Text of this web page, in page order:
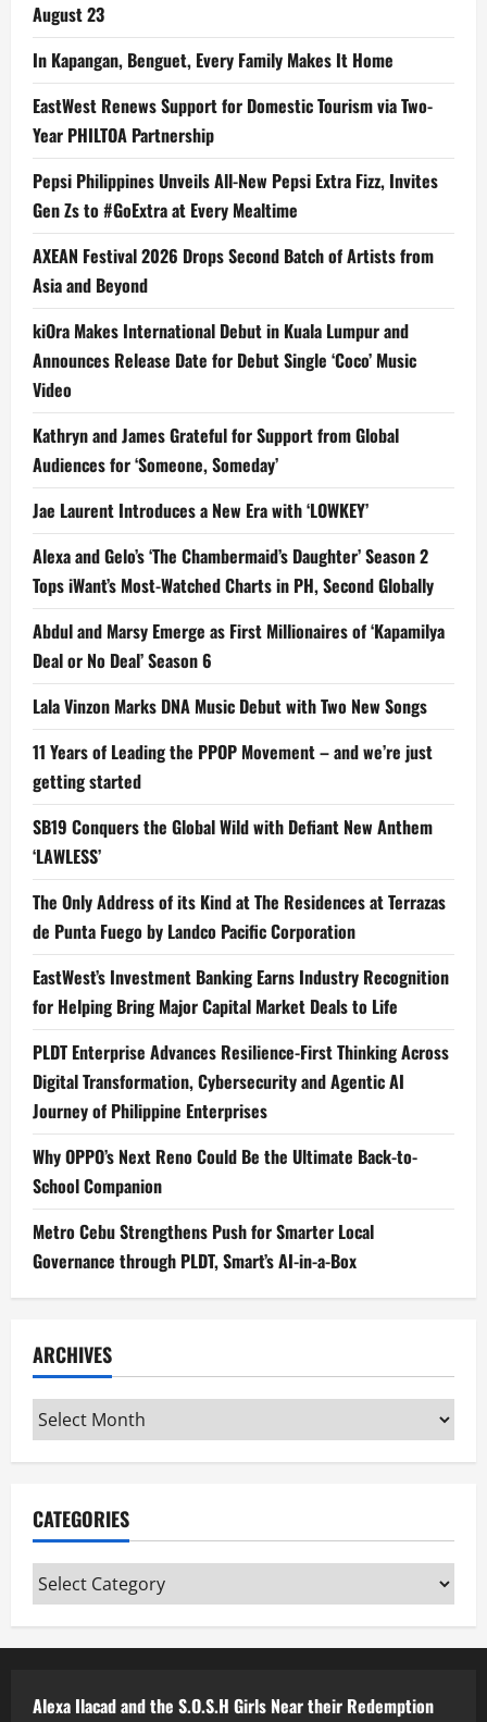
August 23
In Kapangan, Benguet, Every Family Makes It Home
EastWest Renews Support for Domestic Tourism via Two-
Year PHILTOA Partnership
Pepsi Philippines Unveils All-New Pepsi Extra Fizz, Invites
Gen Zs to #GoExtra at Every Mealtime
AXEAN Festival 2026 Drops Second Batch of Artists from
Asia and Beyond
kiOra Makes International Debut in Kuala Lumpur and
Announces Release Date for Debut Single ‘Coco’ Music
Video
Kathryn and James Grateful for Support from Global
Audiences for ‘Someone, Someday’
Jae Laurent Introduces a New Era with ‘LOWKEY’
Alexa and Gelo’s ‘The Chambermaid’s Daughter’ Season 2
Tops iWant’s Most-Watched Charts in PH, Second Globally
Abdul and Marsy Emerge as First Millionaires of ‘Kapamilya
Deal or No Deal’ Season 6
Lala Vinzon Marks DNA Music Debut with Two New Songs
11 Years of Leading the PPOP Movement – and we’re just
getting started
SB19 Conquers the Global Wild with Defiant New Anthem
‘LAWLESS’
The Only Address of its Kind at The Residences at Terrazas
de Punta Fuego by Landco Pacific Corporation
EastWest’s Investment Banking Earns Industry Recognition
for Helping Bring Major Capital Market Deals to Life
PLDT Enterprise Advances Resilience-First Thinking Across
Digital Transformation, Cybersecurity and Agentic AI
Journey of Philippine Enterprises
Why OPPO’s Next Reno Could Be the Ultimate Back-to-
School Companion
Metro Cebu Strengthens Push for Smarter Local
Governance through PLDT, Smart’s AI-in-a-Box
ARCHIVES
Archives
CATEGORIES
Categories
Alexa Ilacad and the S.O.S.H Girls Near their Redemption